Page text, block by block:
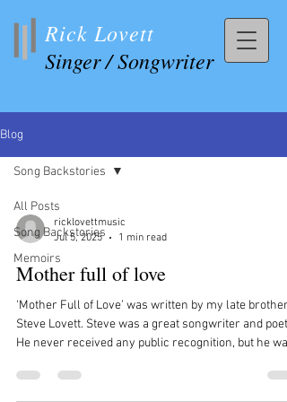
Rick Lovett
Singer / Songwriter
Blog
All Posts
Song Backstories
Memoirs
Song Backstories
ricklovettmusic
Jul 5, 2025
1 min read
Mother full of love
‘Mother Full of Love’ was written by my late brother,
Steve Lovett. Steve was a great songwriter and poet.
He never received any public recognition, but he was
folks who knew him and his work. Starting young, he